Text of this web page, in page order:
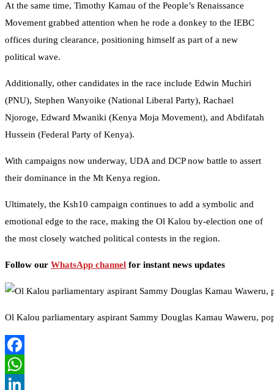
At the same time, Timothy Kamau of the People’s Renaissance
Movement grabbed attention when he rode a donkey to the IEBC
offices during clearance, positioning himself as part of a new
political wave.
Additionally, other candidates in the race include Edwin Muchiri
(PNU), Stephen Wanyoike (National Liberal Party), Rachael
Njoroge, Edward Mwaniki (Kenya Moja Movement), and Abdifatah
Hussein (Federal Party of Kenya).
With campaigns now underway, UDA and DCP now battle to assert
their dominance in the Mt Kenya region.
Ultimately, the Ksh10 campaign continues to add a symbolic and
emotional edge to the race, making the Ol Kalou by-election one of
the most closely watched political contests in the region.
Follow our WhatsApp channel for instant news updates
Ol Kalou parliamentary aspirant Sammy Douglas Kamau Waweru,
Facebook
WhatsApp